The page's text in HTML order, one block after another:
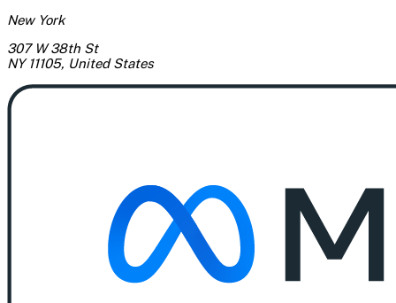
New York
307 W 38th St
NY 11105, United States